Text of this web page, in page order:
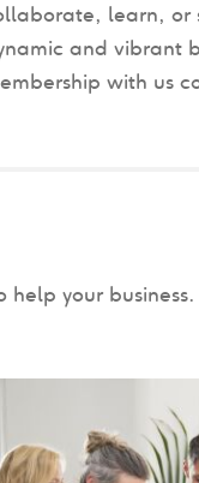
learn, or
and vibrant
with us
your